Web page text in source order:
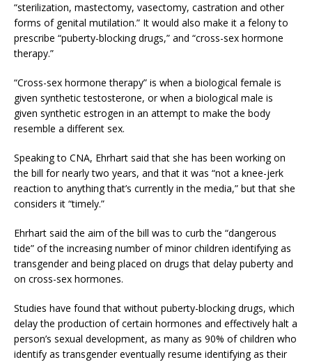
“sterilization, mastectomy, vasectomy, castration and other
forms of genital mutilation.” It would also make it a felony to
prescribe “puberty-blocking drugs,” and “cross-sex hormone
therapy.”
“Cross-sex hormone therapy” is when a biological female is
given synthetic testosterone, or when a biological male is
given synthetic estrogen in an attempt to make the body
resemble a different sex.
Speaking to CNA, Ehrhart said that she has been working on
the bill for nearly two years, and that it was “not a knee-jerk
reaction to anything that’s currently in the media,” but that she
considers it “timely.”
Ehrhart said the aim of the bill was to curb the “dangerous
tide” of the increasing number of minor children identifying as
transgender and being placed on drugs that delay puberty and
on cross-sex hormones.
Studies have found that without puberty-blocking drugs, which
delay the production of certain hormones and effectively halt a
person’s sexual development, as many as 90% of children who
identify as transgender eventually resume identifying as their